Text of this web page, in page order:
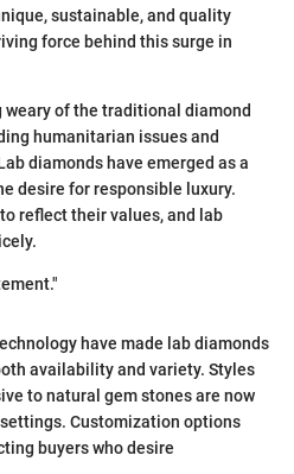
sustainable, and quality
force behind this surge in
weary of the traditional diamond
humanitarian issues and
diamonds have emerged as a
desire for responsible luxury.
reflect their values, and lab
have made lab diamonds
availability and variety. Styles
to natural gem stones are now
Customization options
buyers who desire